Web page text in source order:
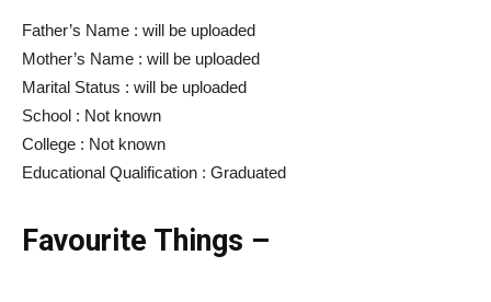
Father’s Name : will be uploaded
Mother’s Name : will be uploaded
Marital Status : will be uploaded
School : Not known
College : Not known
Educational Qualification : Graduated
Favourite Things –